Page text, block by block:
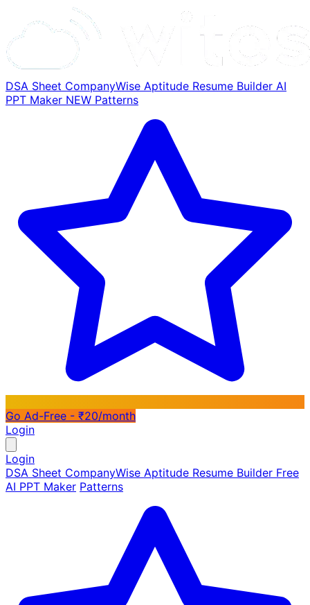
DSA Sheet CompanyWise Aptitude Resume Builder AI
PPT Maker NEW Patterns
Go Ad-Free - ₹20/month
Login
Login
DSA Sheet CompanyWise Aptitude Resume Builder Free
AI PPT Maker Patterns